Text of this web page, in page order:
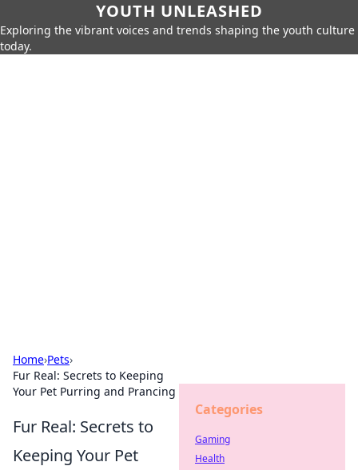
YOUTH UNLEASHED
Exploring the vibrant voices and trends shaping the youth culture
today.
Home›Pets›
Fur Real: Secrets to Keeping
Your Pet Purring and Prancing
Fur Real: Secrets to
Keeping Your Pet
Categories
Gaming
Health